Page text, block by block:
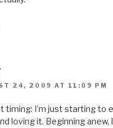
24, 2009 AT 11:09 PM
timing: I’m just starting to
loving it. Beginning